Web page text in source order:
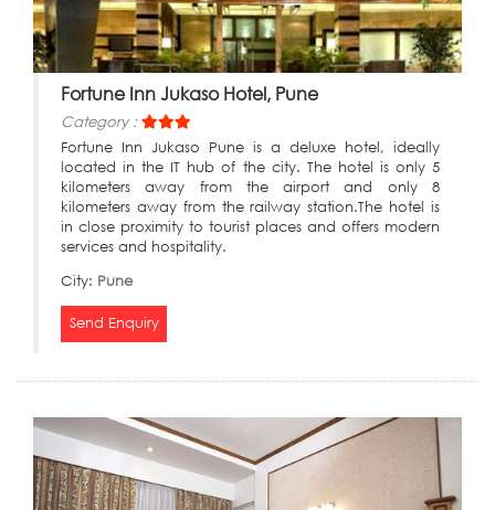
Fortune Inn Jukaso Hotel, Pune
Category :
Fortune Inn Jukaso Pune is a deluxe hotel, ideally
located in the IT hub of the city. The hotel is only 5
kilometers away from the airport and only 8
kilometers away from the railway station.The hotel is
in close proximity to tourist places and offers modern
services and hospitality.
City: Pune
Send Enquiry